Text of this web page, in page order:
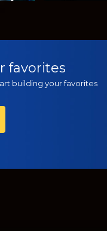
favorites
building your favorites